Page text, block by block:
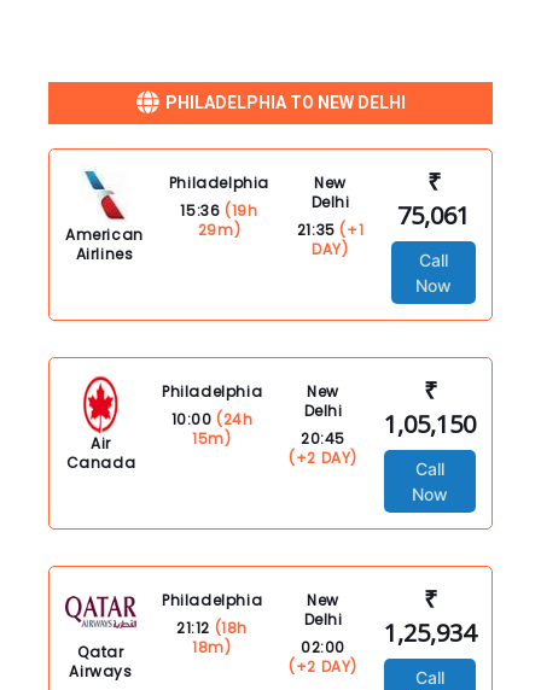
PHILADELPHIA TO NEW DELHI
American
Airlines
Philadelphia
15:36 (19h
29m)
New
Delhi
21:35 (+1
DAY)
₹
75,061
Call
Now
Air
Canada
Philadelphia
10:00 (24h
15m)
New
Delhi
20:45
(+2 DAY)
₹
1,05,150
Call
Now
Qatar
Airways
Philadelphia
21:12 (18h
18m)
New
Delhi
02:00
(+2 DAY)
₹
1,25,934
Call